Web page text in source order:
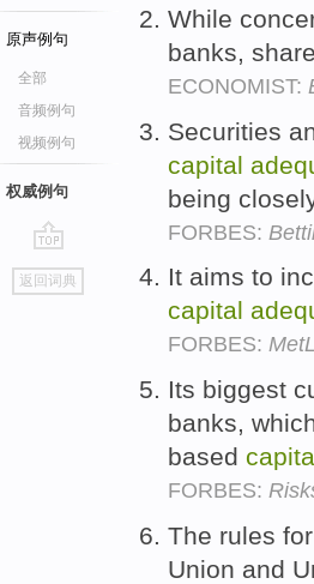
原声例句
全部
音频例句
视频例句
权威例句
go
top
返回词典
While
banks,
ECONOMIST:
Securities
capital
being
FORBES:
It aims to
capital
FORBES:
Its biggest
banks,
based
FORBES:
The rules for
Union and